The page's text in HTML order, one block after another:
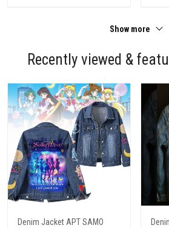
Show more
Recently viewed &
Denim Jacket APT SAMO